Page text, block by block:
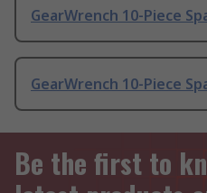
GearWrench 10-Piece
GearWrench 10-Piece
Be the first to